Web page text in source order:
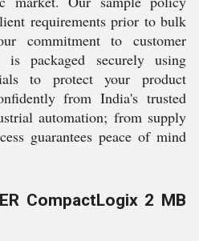
requirements prior to bulk
commitment to customer
packaged securely using
to protect your product
from India's trusted
automation; from supply
guarantees peace of mind
CompactLogix 2 MB